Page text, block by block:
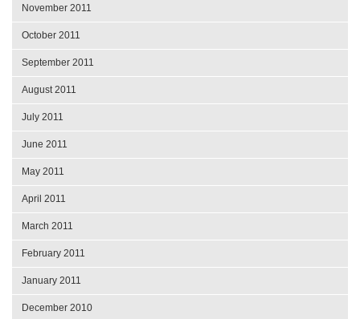
November 2011
October 2011
September 2011
August 2011
July 2011
June 2011
May 2011
April 2011
March 2011
February 2011
January 2011
December 2010